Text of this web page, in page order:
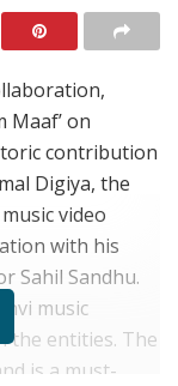
Maaf’ on
contribution
Digiya, the
video
with his
Sahil Sandhu.
music
the entities. The
is a must-